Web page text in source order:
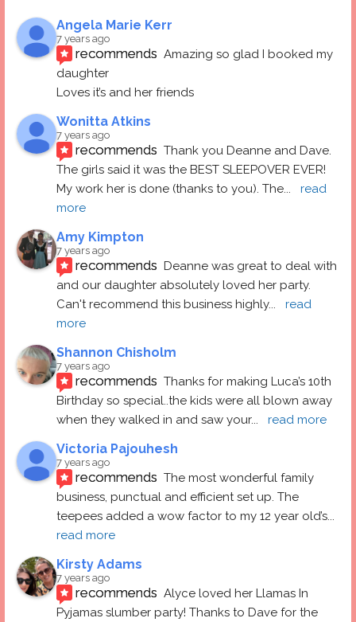
Angela Marie Kerr
7 years ago
recommends Amazing so glad I booked my
daughter
Loves it’s and her friends
Wonitta Atkins
7 years ago
recommends Thank you Deanne and Dave.
The girls said it was the BEST SLEEPOVER EVER!
My work her is done (thanks to you). The...
read
more
Amy Kimpton
7 years ago
recommends Deanne was great to deal with
and our daughter absolutely loved her party.
Can't recommend this business highly...
read
more
Shannon Chisholm
7 years ago
recommends Thanks for making Luca’s 10th
Birthday so special..the kids were all blown away
when they walked in and saw your... read more
Victoria Pajouhesh
7 years ago
recommends The most wonderful family
business, punctual and efficient set up. The
teepees added a wow factor to my 12 year old’s
read more
Kirsty Adams
7 years ago
recommends Alyce loved her Llamas In
Pyjamas slumber party! Thanks to Dave for the